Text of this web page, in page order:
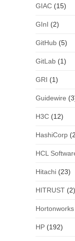
GIAC(15)
GInI (2)
GitHub(5)
GitLab(1)
GRI (1)
Guidewire
H3C(12)
HashiCorp
HCL
Hitachi(23)
HITRUST(2)
Hortonworks
HP(192)